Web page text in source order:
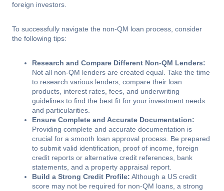
foreign investors.
To successfully navigate the non-QM loan process, consider
the following tips:
Research and Compare Different Non-QM Lenders:
Not all non-QM lenders are created equal. Take the time
to research various lenders, compare their loan
products, interest rates, fees, and underwriting
guidelines to find the best fit for your investment needs
and particularities.
Ensure Complete and Accurate Documentation:
Providing complete and accurate documentation is
crucial for a smooth loan approval process. Be prepared
to submit valid identification, proof of income, foreign
credit reports or alternative credit references, bank
statements, and a property appraisal report.
Build a Strong Credit Profile: Although a US credit
score may not be required for non-QM loans, a strong